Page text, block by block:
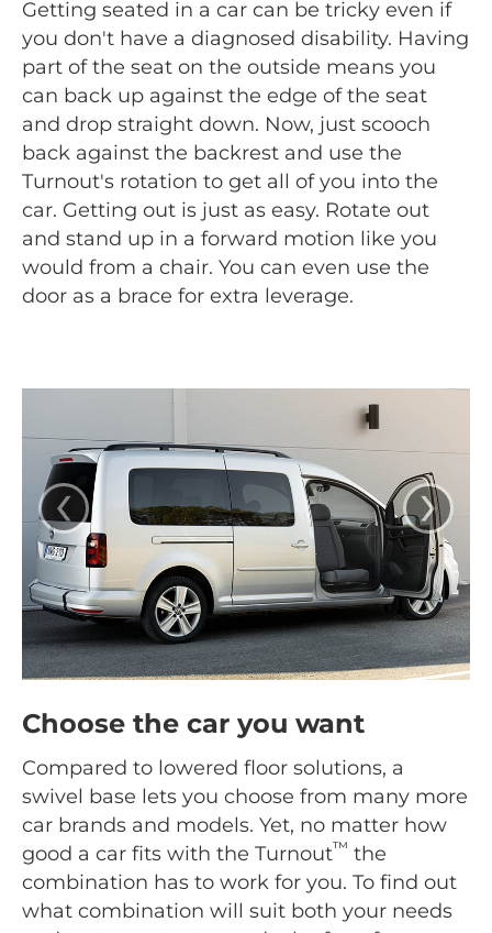
Getting seated in a car can be tricky even if
you don't have a diagnosed disability. Having
part of the seat on the outside means you
can back up against the edge of the seat
and drop straight down. Now, just scooch
back against the backrest and use the
Turnout's rotation to get all of you into the
car. Getting out is just as easy. Rotate out
and stand up in a forward motion like you
would from a chair. You can even use the
door as a brace for extra leverage.
‹ ›
Choose the car you want
Compared to lowered floor solutions, a
swivel base lets you choose from many more
car brands and models. Yet, no matter how
good a car fits with the Turnout™ the
combination has to work for you. To find out
what combination will suit both your needs